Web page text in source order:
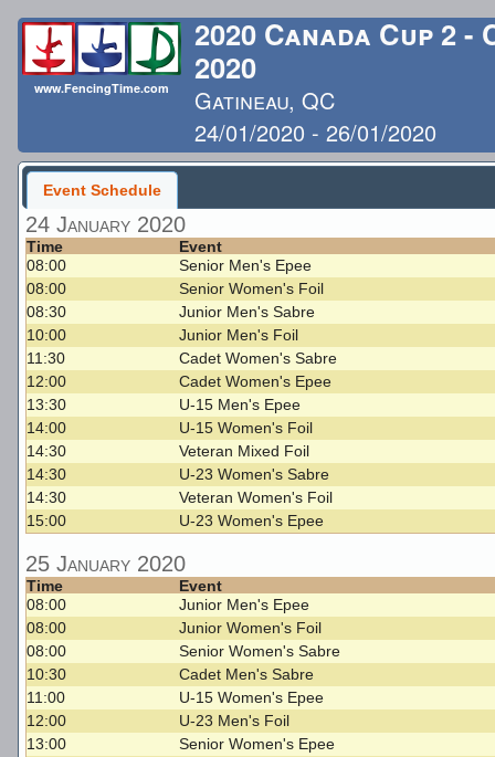
www.FencingTime.com
2020 Canada Cup 2 -
2020
Gatineau, QC
24/01/2020 - 26/01/2020
Event Schedule
24 January 2020
Time
Event
08:00
Senior Men's Epee
08:00
Senior Women's Foil
08:30
Junior Men's Sabre
10:00
Junior Men's Foil
11:30
Cadet Women's Sabre
12:00
Cadet Women's Epee
13:30
U-15 Men's Epee
14:00
U-15 Women's Foil
14:30
Veteran Mixed Foil
14:30
U-23 Women's Sabre
14:30
Veteran Women's Foil
15:00
U-23 Women's Epee
25 January 2020
Time
Event
08:00
Junior Men's Epee
08:00
Junior Women's Foil
08:00
Senior Women's Sabre
10:30
Cadet Men's Sabre
11:00
U-15 Women's Epee
12:00
U-23 Men's Foil
13:00
Senior Women's Epee